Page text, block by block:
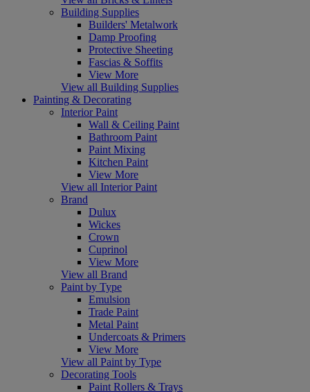
Building Supplies
Builders' Metalwork
Damp Proofing
Protective Sheeting
Fascias & Soffits
View More
View all Building Supplies
Painting & Decorating
Interior Paint
Wall & Ceiling Paint
Bathroom Paint
Paint Mixing
Kitchen Paint
View More
View all Interior Paint
Brand
Dulux
Wickes
Crown
Cuprinol
View More
View all Brand
Paint by Type
Emulsion
Trade Paint
Metal Paint
Undercoats & Primers
View More
View all Paint by Type
Decorating Tools
Paint Rollers & Trays